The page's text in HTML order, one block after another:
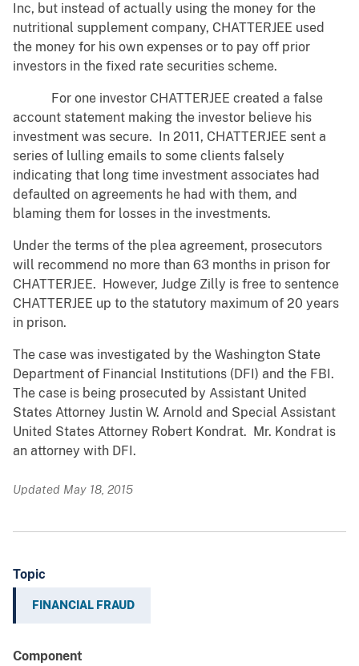
Inc, but instead of actually using the money for the
nutritional supplement company, CHATTERJEE used
the money for his own expenses or to pay off prior
investors in the fixed rate securities scheme.
For one investor CHATTERJEE created a false
account statement making the investor believe his
investment was secure. In 2011, CHATTERJEE sent a
series of lulling emails to some clients falsely
indicating that long time investment associates had
defaulted on agreements he had with them, and
blaming them for losses in the investments.
Under the terms of the plea agreement, prosecutors
will recommend no more than 63 months in prison for
CHATTERJEE. However, Judge Zilly is free to sentence
CHATTERJEE up to the statutory maximum of 20 years
in prison.
The case was investigated by the Washington State
Department of Financial Institutions (DFI) and the FBI.
The case is being prosecuted by Assistant United
States Attorney Justin W. Arnold and Special Assistant
United States Attorney Robert Kondrat. Mr. Kondrat is
an attorney with DFI.
Updated May 18, 2015
Topic
FINANCIAL FRAUD
Component